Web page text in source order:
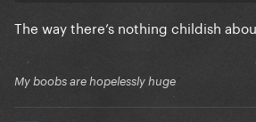
The way there’s nothing childish
My boobs are hopelessly huge